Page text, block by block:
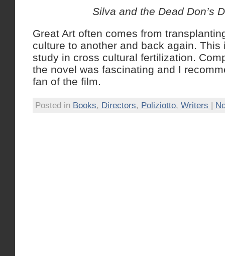
Silva and the Dead Don’s
Great Art often comes from
culture to another and back again. This
study in cross cultural fertilization.
the novel was fascinating and I
fan of the film.
Posted in Books, Directors, Poliziotto, Writers |